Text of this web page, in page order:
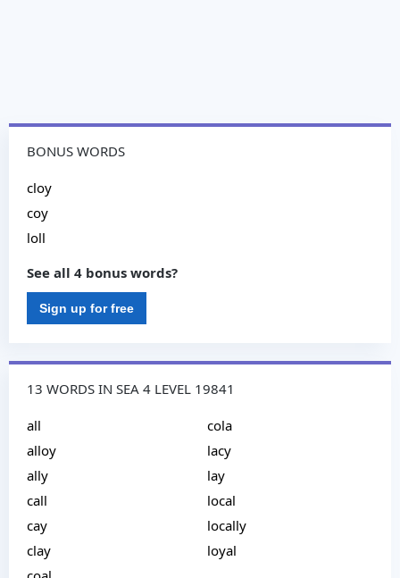
BONUS WORDS
cloy
coy
loll
See all 4 bonus words?
Sign up for free
13 WORDS IN SEA 4 LEVEL 19841
all
alloy
ally
call
cay
clay
cola
lacy
lay
local
locally
loyal